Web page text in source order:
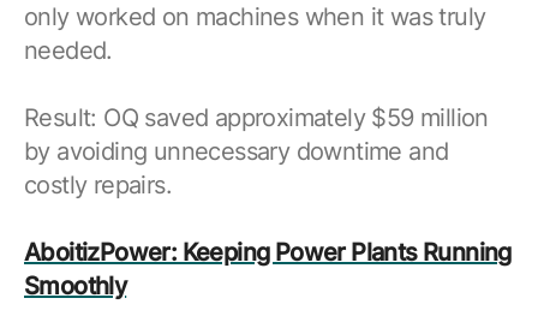
only worked on machines when it was truly
needed.
Result: OQ saved approximately $59 million
by avoiding unnecessary downtime and
costly repairs.
AboitizPower: Keeping Power Plants Running
Smoothly